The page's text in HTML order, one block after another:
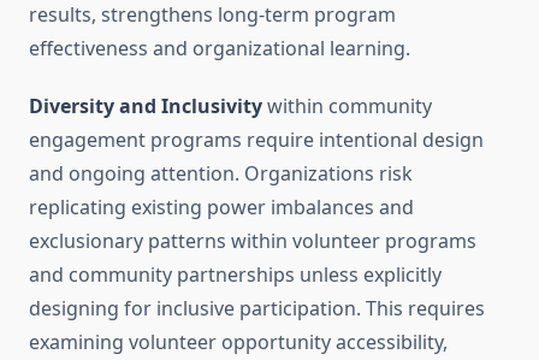
results, strengthens long-term program
effectiveness and organizational learning.
Diversity and Inclusivitywithin community
engagement programs require intentional design
and ongoing attention. Organizations risk
replicating existing power imbalances and
exclusionary patterns within volunteer programs
and community partnerships unless explicitly
designing for inclusive participation. This requires
examining volunteer opportunity accessibility,